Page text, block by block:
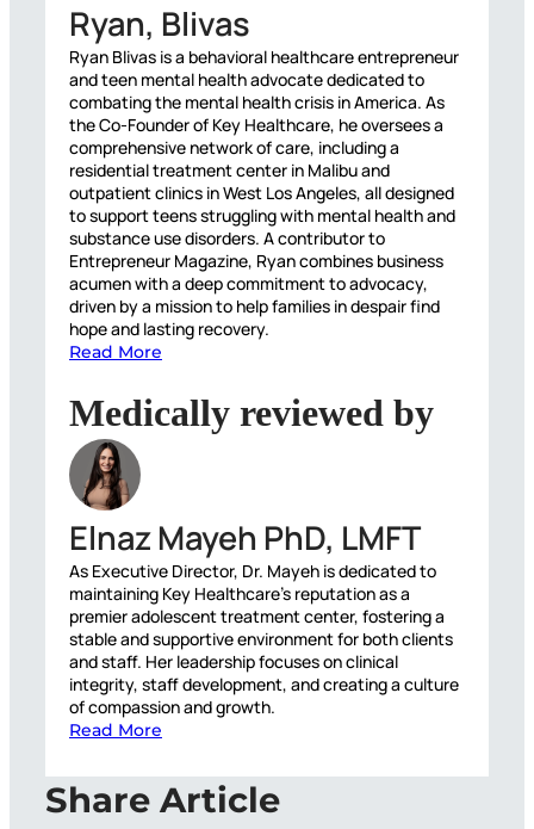
Ryan, Blivas
Ryan Blivas is a behavioral healthcare entrepreneur
and teen mental health advocate dedicated to
combating the mental health crisis in America. As
the Co-Founder of Key Healthcare, he oversees a
comprehensive network of care, including a
residential treatment center in Malibu and
outpatient clinics in West Los Angeles, all designed
to support teens struggling with mental health and
substance use disorders. A contributor to
Entrepreneur Magazine, Ryan combines business
acumen with a deep commitment to advocacy,
driven by a mission to help families in despair find
hope and lasting recovery.
Read More
Medically reviewed by
Elnaz Mayeh PhD, LMFT
As Executive Director, Dr. Mayeh is dedicated to
maintaining Key Healthcare’s reputation as a
premier adolescent treatment center, fostering a
stable and supportive environment for both clients
and staff. Her leadership focuses on clinical
integrity, staff development, and creating a culture
of compassion and growth.
Read More
Share Article